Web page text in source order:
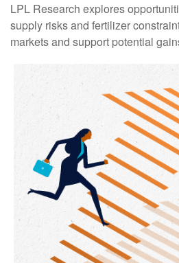
LPL Research explores
supply risks and fertilizer
markets and support potential